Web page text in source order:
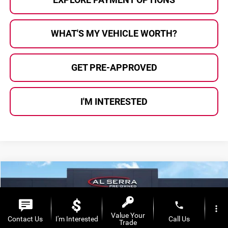
WHAT'S MY VEHICLE WORTH?
GET PRE-APPROVED
I'M INTERESTED
2018Ford Escape
Al Serra Auto Plaza
VIN:1FMCU9GD9JUD18252 Stock: P37007B Model:U9G
$12,280
Contact Us I'm Interested
Value Your
Trade
phone
Call Us
more_vert